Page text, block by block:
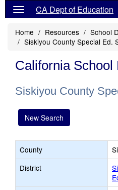
CA Dept of Education
Home Resources
School
Siskiyou County Special Ed.
California School
Siskiyou County
New Search
County
District